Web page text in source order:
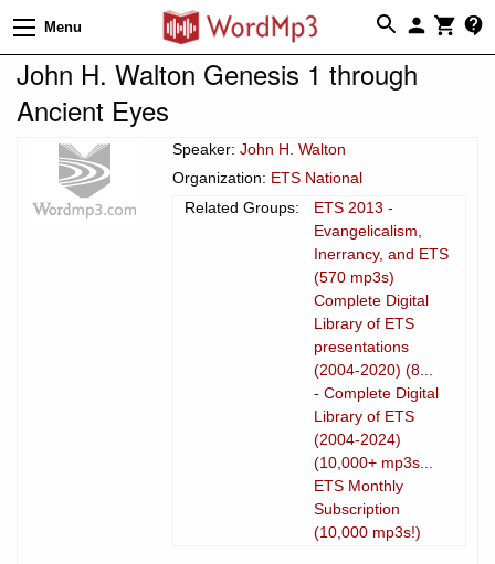
Menu
John H. Walton Genesis 1 through
Ancient Eyes
Speaker: John H. Walton
Organization: ETS National
Related Groups:
ETS 2013 -
Evangelicalism,
Inerrancy, and ETS
(570 mp3s)
Complete Digital
Library of ETS
presentations
(2004-2020) (8...
- Complete Digital
Library of ETS
(2004-2024)
(10,000+ mp3s...
ETS Monthly
Subscription
(10,000 mp3s!)